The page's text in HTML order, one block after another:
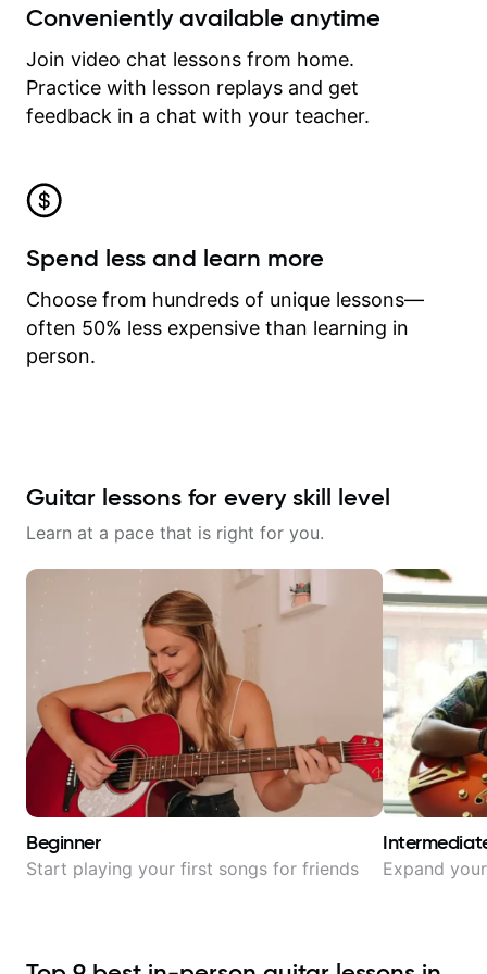
Conveniently available anytime
Join video chat lessons from home.
Practice with lesson replays and get
feedback in a chat with your teacher.
Spend less and learn more
Choose from hundreds of unique lessons—
often 50% less expensive than learning in
person.
Guitar lessons for every skill level
Learn at a pace that is right for you.
Beginner
Start playing your first songs for friends Expand